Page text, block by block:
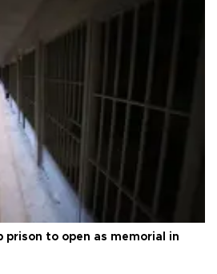
prison to open as memorial in